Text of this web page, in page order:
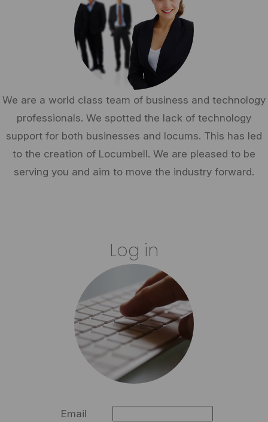
We are a world class team of business and technology
professionals. We spotted the lack of technology
support for both businesses and locums. This has led
to the creation of Locumbell. We are pleased to be
serving you and aim to move the industry forward.
Log in
Email